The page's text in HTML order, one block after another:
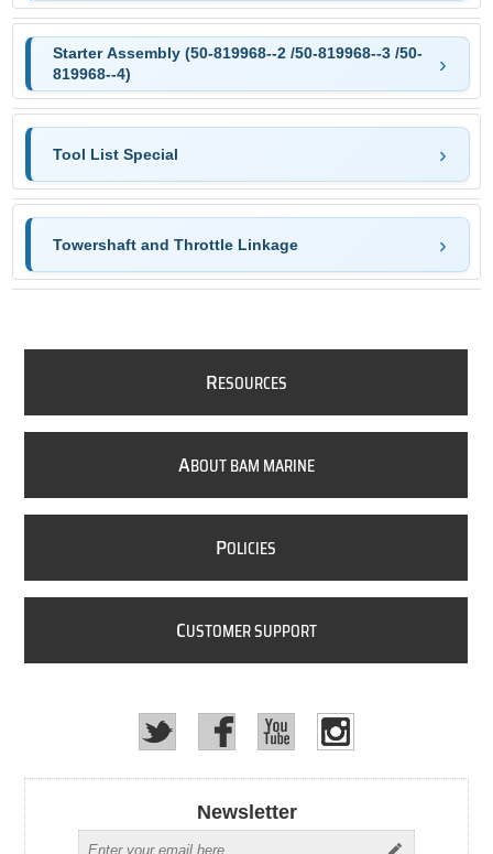
Starter Assembly (50-819968--2 /50-819968--3 /50-
819968--4)
Tool List Special
Towershaft and Throttle Linkage
RESOURCES
ABOUT BAM MARINE
POLICIES
CUSTOMER SUPPORT
Newsletter